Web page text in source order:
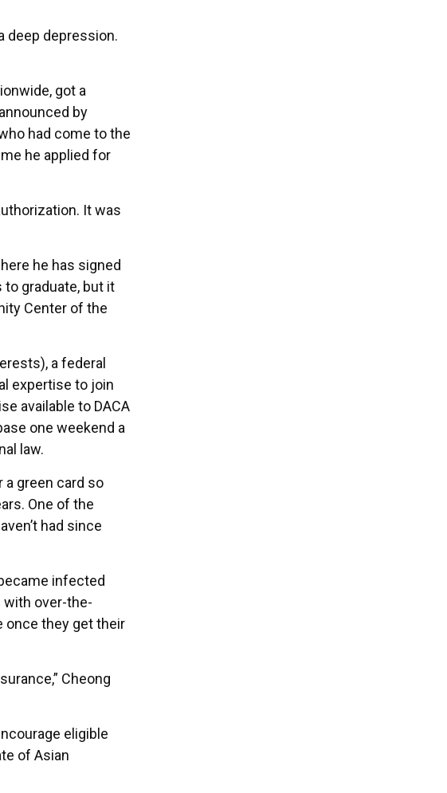
deep depression.
got a
by
had come to the
he applied for
It was
he has signed
graduate, but it
Center of the
a federal
expertise to join
available to DACA
one weekend a
law.
a green card so
One of the
had since
infected
with over-the-
once they get their
Cheong
eligible
of Asian